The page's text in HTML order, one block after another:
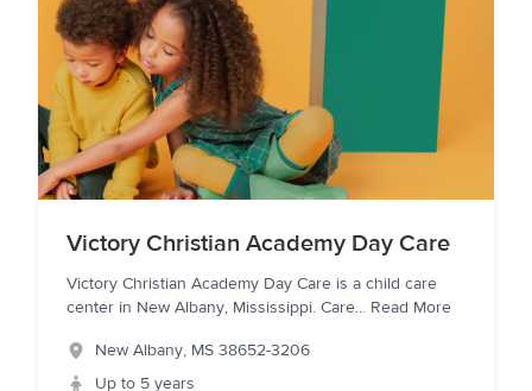
Victory Christian Academy Day Care
Victory Christian Academy Day Care is a child care
center in New Albany, Mississippi. Care... Read More
New Albany, MS 38652-3206
Up to 5 years